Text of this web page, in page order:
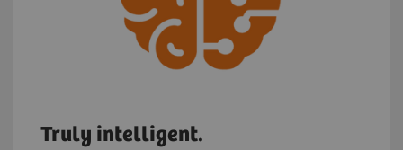
Truly intelligent.